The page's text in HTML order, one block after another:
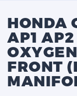
HONDA
AP1
FRONT